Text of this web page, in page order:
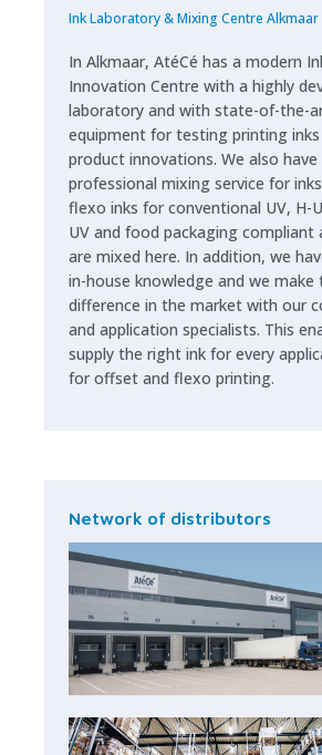
Ink Laboratory & Mixing Centre Alkmaar
In Alkmaar, AtéCé has a modern
Innovation Centre with a highly
laboratory and with state-of-the-
equipment for testing printing inks
product innovations. We also have
professional mixing service for
flexo inks for conventional UV, H-
UV and food packaging compliant
are mixed here. In addition, we
in-house knowledge and we make
difference in the market with our
and application specialists. This
supply the right ink for every
for offset and flexo printing.
Network of distributors